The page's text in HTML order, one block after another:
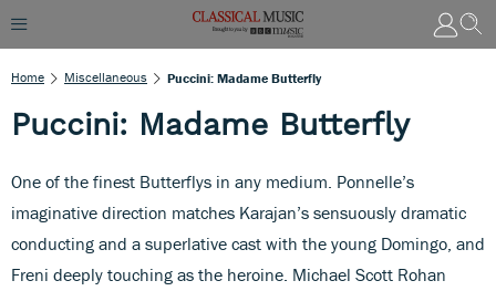
Home Miscellaneous Puccini: Madame Butterfly
Puccini: Madame Butterfly
One of the finest Butterflys in any medium. Ponnelle’s
imaginative direction matches Karajan’s sensuously dramatic
conducting and a superlative cast with the young Domingo, and
Freni deeply touching as the heroine. Michael Scott Rohan